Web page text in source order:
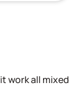
work all mixed